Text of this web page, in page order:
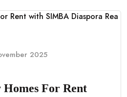
2025
For Rent